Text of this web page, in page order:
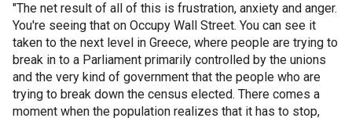
"The net result of all of this is frustration, anxiety and anger.
You're seeing that on Occupy Wall Street. You can see it
taken to the next level in Greece, where people are trying to
break in to a Parliament primarily controlled by the unions
and the very kind of government that the people who are
trying to break down the census elected. There comes a
moment when the population realizes that it has to stop,